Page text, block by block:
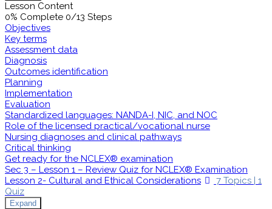
Lesson Content
0% Complete 0/13 Steps
Objectives
Key terms
Assessment data
Diagnosis
Outcomes identification
Planning
Implementation
Evaluation
Standardized languages: NANDA-I, NIC, and NOC
Role of the licensed practical/vocational nurse
Nursing diagnoses and clinical pathways
Critical thinking
Get ready for the NCLEX® examination
Sec 3 – Lesson 1 – Review Quiz for NCLEX® Examination
Lesson 2- Cultural and Ethical Considerations
7 Topics | 1
Quiz
Expand